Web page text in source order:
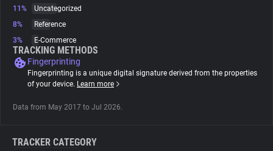
Tracking Reach
11%
Uncategorized
8%
Reference
3%
E-Commerce
TRACKING METHODS
Fingerprinting
Fingerprinting is a unique digital signature derived from the properties
of your device. Learn more
Data from May 2017 to Jul 2026.
TRACKER CATEGORY